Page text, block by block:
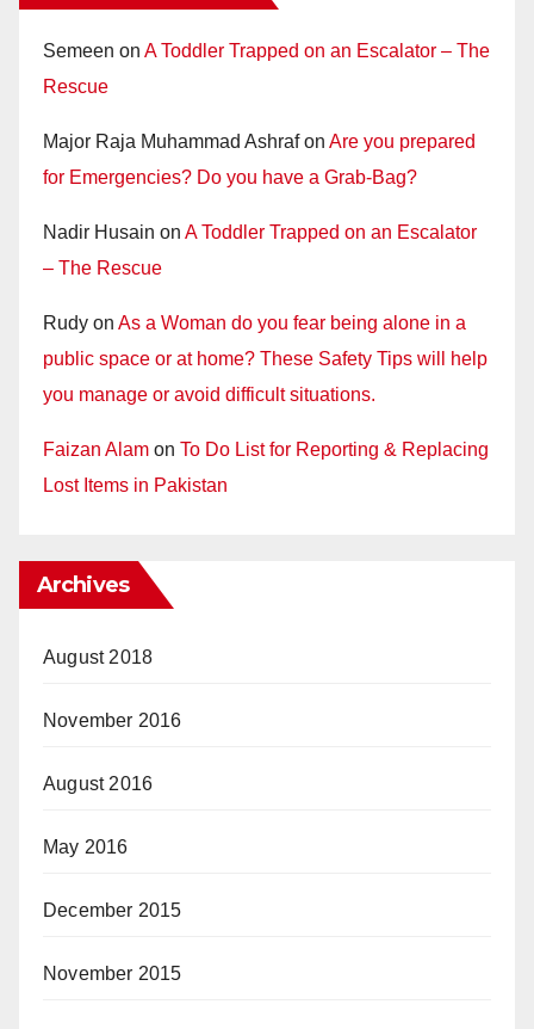
Semeen on A Toddler Trapped on an Escalator – The
Rescue
Major Raja Muhammad Ashrafon Are you prepared
for Emergencies? Do you have a Grab-Bag?
Nadir Husain on A Toddler Trapped on an Escalator
– The Rescue
Rudy on As a Woman do you fear being alone in a
public space or at home? These Safety Tips will help
you manage or avoid difficult situations.
Faizan Alam on To Do List for Reporting & Replacing
Lost Items in Pakistan
Archives
August 2018
November 2016
August 2016
May 2016
December 2015
November 2015